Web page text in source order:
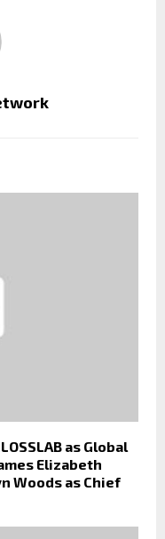
as Global
Elizabeth
Woods as Chief